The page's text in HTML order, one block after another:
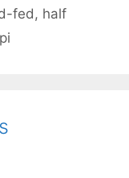
fed, half